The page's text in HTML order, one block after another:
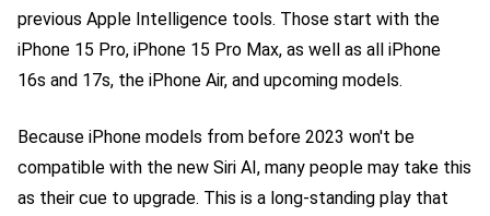
previous Apple Intelligence tools. Those start with the
iPhone 15 Pro, iPhone 15 Pro Max, as well as all iPhone
16s and 17s, the iPhone Air, and upcoming models.
Because iPhone models from before 2023 won't be
compatible with the new Siri AI, many people may take this
as their cue to upgrade. This is a long-standing play that